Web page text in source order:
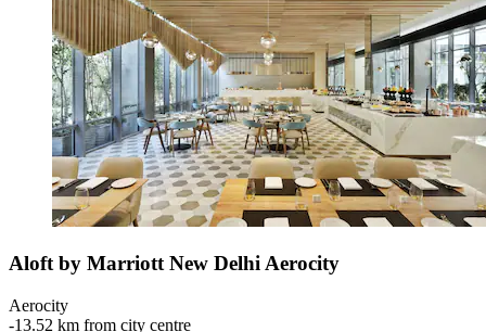
Aloft by Marriott New Delhi Aerocity
Aerocity
‐13.52 km from city centre